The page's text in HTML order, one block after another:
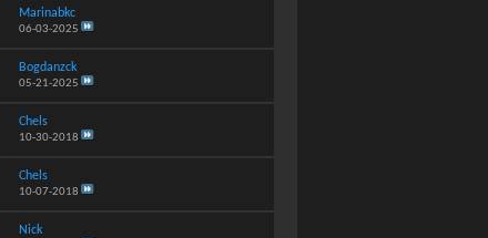
Marinabkc
06-03-2025
Bogdanzck
05-21-2025
Chels
10-30-2018
Chels
10-07-2018
Nick